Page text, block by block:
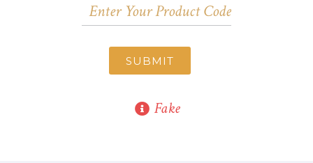
SUBMIT
Fake